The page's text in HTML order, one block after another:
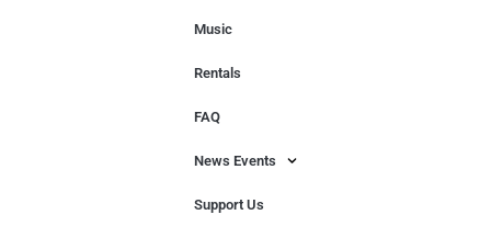
Music
Rentals
FAQ
News Events
Support Us